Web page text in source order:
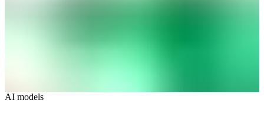
AI models